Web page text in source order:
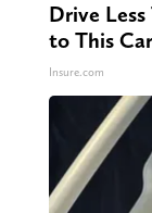
Drive
to This
Insure.com